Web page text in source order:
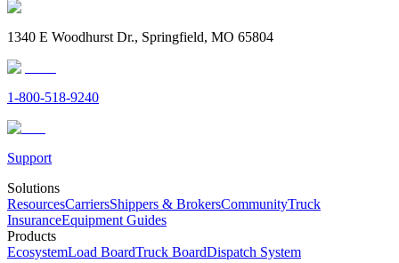
1340 E Woodhurst Dr., Springfield, MO 65804
1-800-518-9240
Support
Solutions
ResourcesCarriersShippers & BrokersCommunityTruck
InsuranceEquipment Guides
Products
EcosystemLoad BoardTruck BoardDispatch System